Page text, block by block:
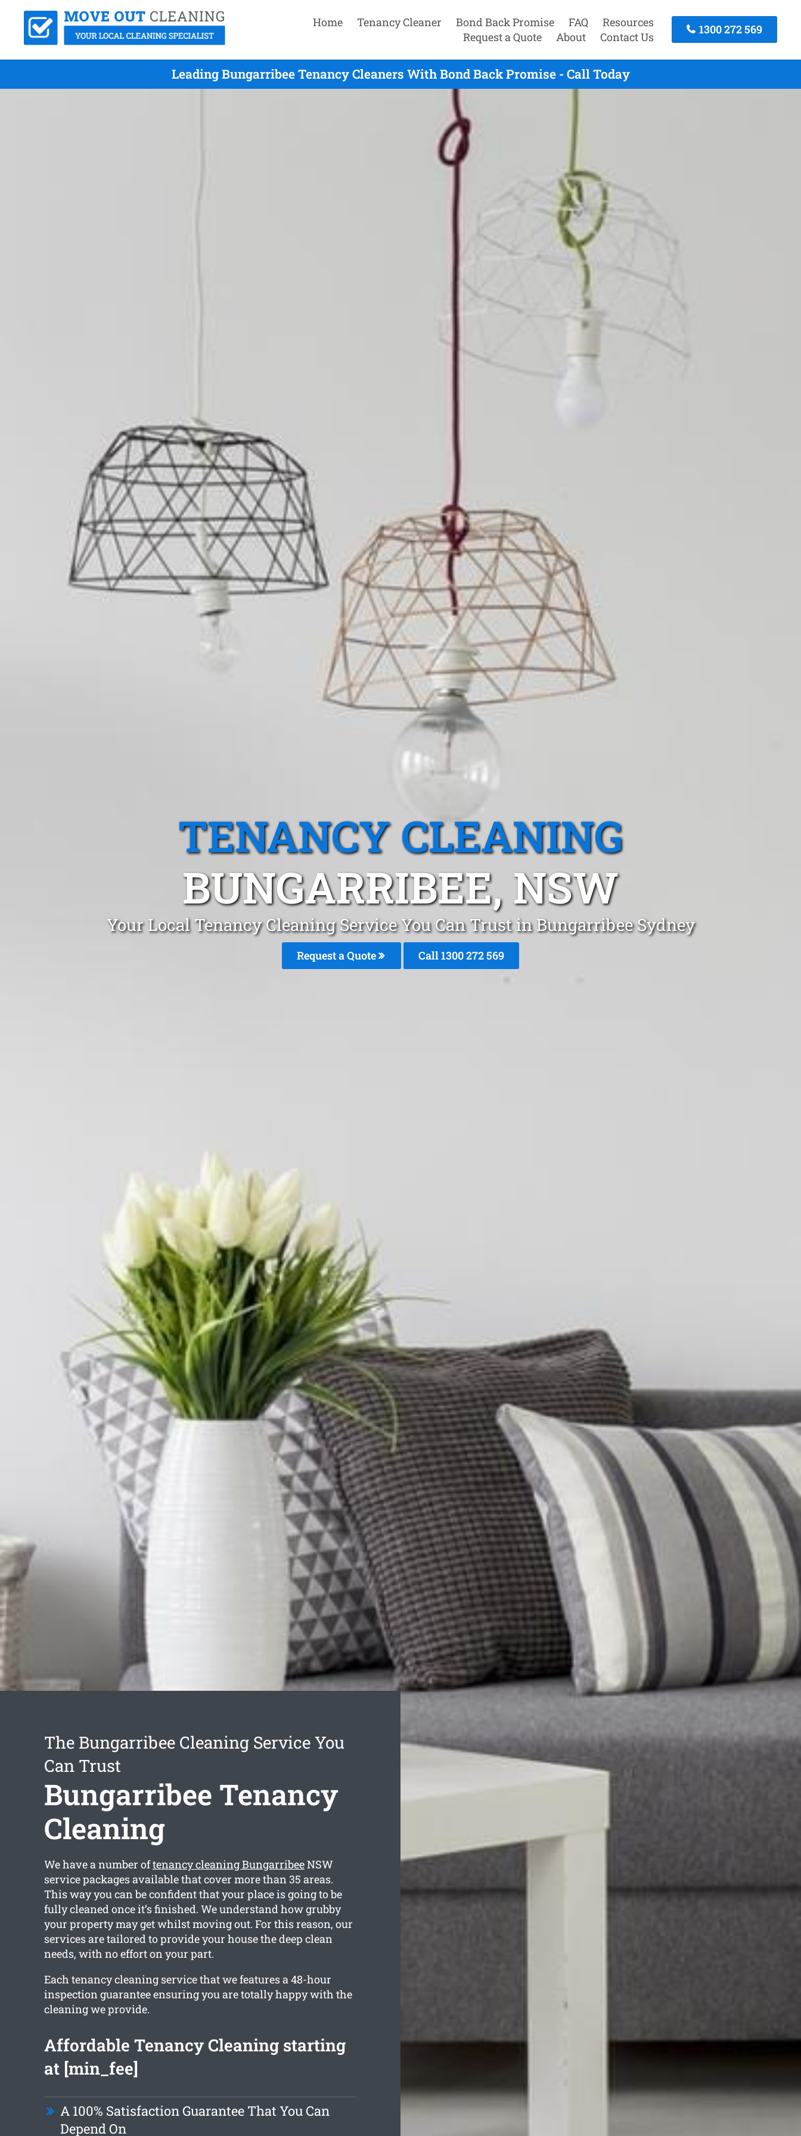
Home Tenancy Cleaner Bond Back Promise FAQ
Resources
Request a Quote
About Contact Us
1300 272 569
Leading Bungarribee Tenancy Cleaners With Bond Back Promise - Call Today
TENANCY CLEANING
BUNGARRIBEE, NSW
Your Local Tenancy Cleaning Service You Can Trust in Bungarribee Sydney
Request a Quote Call 1300 272 569
The Bungarribee Cleaning Service You
Can Trust
Bungarribee Tenancy
Cleaning
We have a number oftenancy cleaning BungarribeeNSW
service packages available that cover more than 35 areas.
This way you can be confident that your place is going to be
fully cleaned once it’s finished. We understand how grubby
your property may get whilst moving out. For this reason, our
services are tailored to provide your house the deep clean
needs, with no effort on your part.
Each tenancy cleaning service that we features a 48-hour
inspection guarantee ensuring you are totally happy with the
cleaning we provide.
Affordable Tenancy Cleaning starting
at [min_fee]
A 100% Satisfaction Guarantee That You Can
Depend On